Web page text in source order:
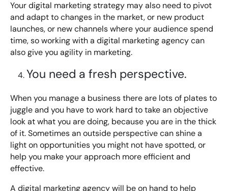
Your digital marketing strategy may also need to pivot
and adapt to changes in the market, or new product
launches, or new channels where your audience spend
time, so working with a digital marketing agency can
also give you agility in marketing.
You need a fresh perspective.
When you manage a business there are lots of plates to
juggle and you have to work hard to take an objective
look at what you are doing, because you are in the thick
of it. Sometimes an outside perspective can shine a
light on opportunities you might not have spotted, or
help you make your approach more efficient and
effective.
A digital marketing agency will be on hand to help